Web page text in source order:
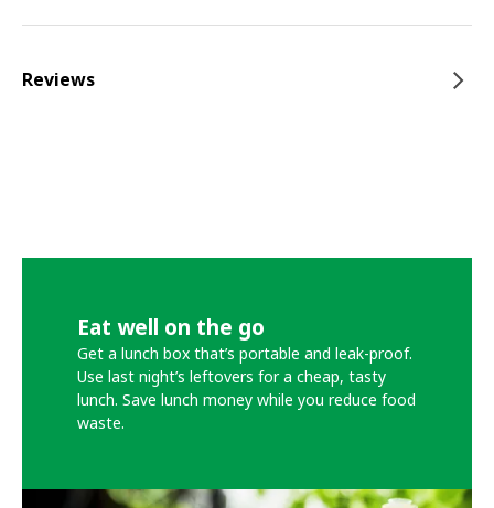
Reviews
Eat well on the go
Get a lunch box that’s portable and leak-proof.
Use last night’s leftovers for a cheap, tasty
lunch. Save lunch money while you reduce food
waste.